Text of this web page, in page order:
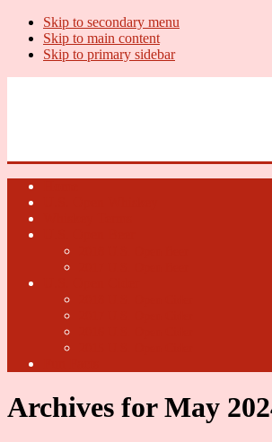
Skip to secondary menu
Skip to main content
Skip to primary sidebar
Archives for May